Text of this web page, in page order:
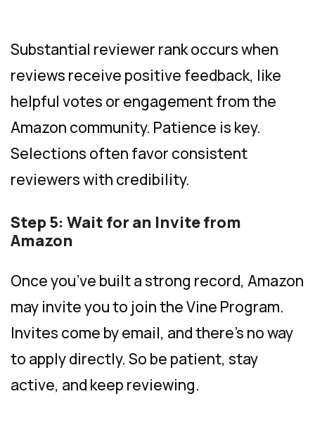
Substantial reviewer rank occurs when
reviews receive positive feedback, like
helpful votes or engagement from the
Amazon community. Patience is key.
Selections often favor consistent
reviewers with credibility.
Step 5: Wait for an Invite from
Amazon
Once you’ve built a strong record, Amazon
may invite you to join the Vine Program.
Invites come by email, and there’s no way
to apply directly. So be patient, stay
active, and keep reviewing.